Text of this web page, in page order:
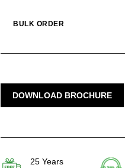
BULK ORDER
DOWNLOAD BROCHURE
25 Years